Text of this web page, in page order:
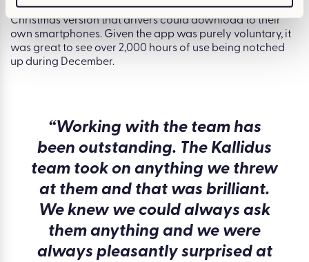
service possible. Its success led to the development of a
Christmas version that drivers could download to their
own smartphones. Given the app was purely voluntary, it
was great to see over 2,000 hours of use being notched
up during December.
“Working with the team has
been outstanding. The Kallidus
team took on anything we threw
at them and that was brilliant.
We knew we could always ask
them anything and we were
always pleasantly surprised at